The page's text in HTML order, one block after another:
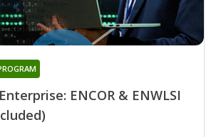
ENCOR & ENWLSI